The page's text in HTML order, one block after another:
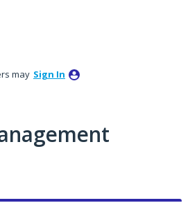
may Sign In